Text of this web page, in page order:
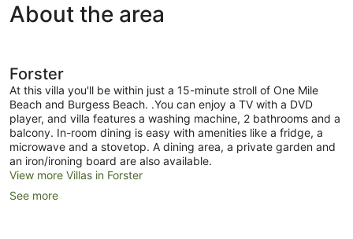
About the area
Forster
At this villa you'll be within just a 15-minute stroll of One Mile
Beach and Burgess Beach. .You can enjoy a TV with a DVD
player, and villa features a washing machine, 2 bathrooms and a
balcony. In-room dining is easy with amenities like a fridge, a
microwave and a stovetop. A dining area, a private garden and
an iron/ironing board are also available.
View more Villas in Forster
See more